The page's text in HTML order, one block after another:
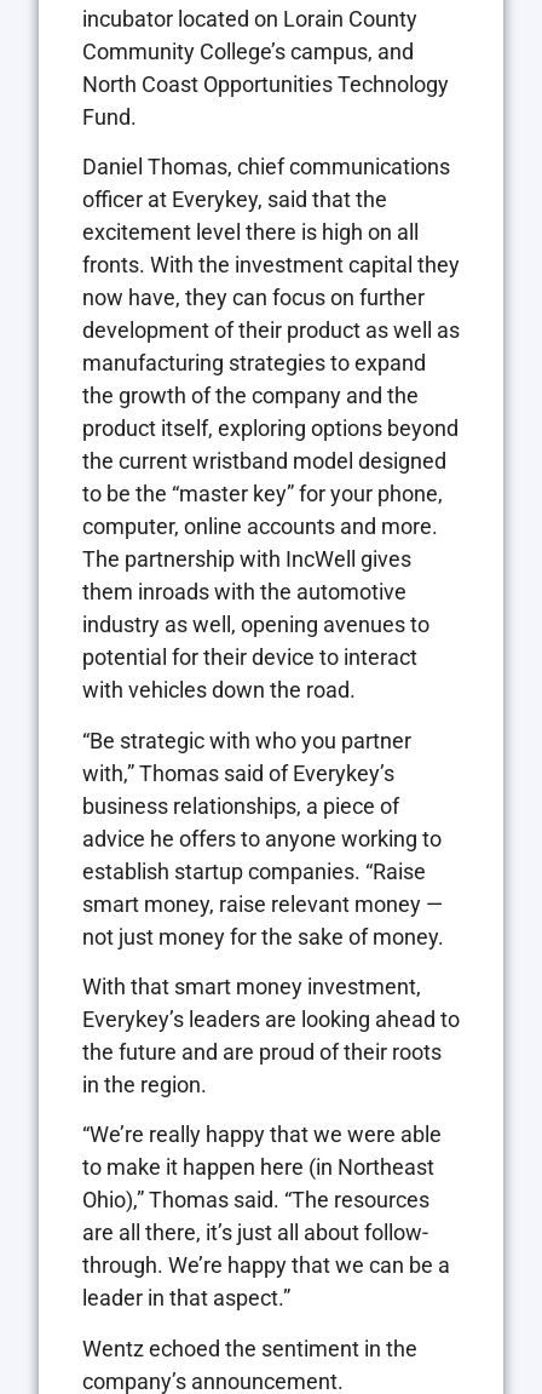
incubator located on Lorain County
Community College’s campus, and
North Coast Opportunities Technology
Fund.
Daniel Thomas, chief communications
officer at Everykey, said that the
excitement level there is high on all
fronts. With the investment capital they
now have, they can focus on further
development of their product as well as
manufacturing strategies to expand
the growth of the company and the
product itself, exploring options beyond
the current wristband model designed
to be the “master key” for your phone,
computer, online accounts and more.
The partnership with IncWell gives
them inroads with the automotive
industry as well, opening avenues to
potential for their device to interact
with vehicles down the road.
“Be strategic with who you partner
with,” Thomas said of Everykey’s
business relationships, a piece of
advice he offers to anyone working to
establish startup companies. “Raise
smart money, raise relevant money —
not just money for the sake of money.
With that smart money investment,
Everykey’s leaders are looking ahead to
the future and are proud of their roots
in the region.
“We’re really happy that we were able
to make it happen here (in Northeast
Ohio),” Thomas said. “The resources
are all there, it’s just all about follow-
through. We’re happy that we can be a
leader in that aspect.”
Wentz echoed the sentiment in the
company’s announcement.